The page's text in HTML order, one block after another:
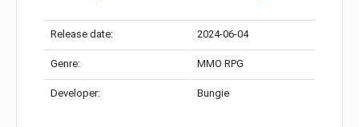
Release date: 2024-06-04
Genre: MMO RPG
Developer: Bungie